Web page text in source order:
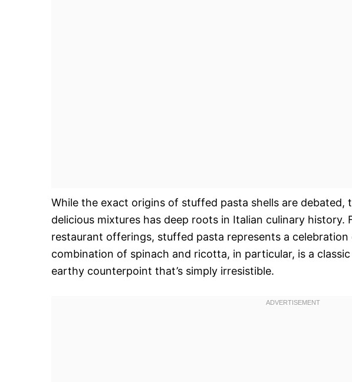
While the exact origins of stuffed pasta shells are
delicious mixtures has deep roots in Italian culinary history.
restaurant offerings, stuffed pasta represents a
combination of spinach and ricotta, in particular, is a
earthy counterpoint that’s simply irresistible.